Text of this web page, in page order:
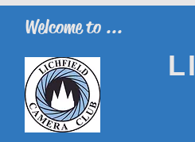
Welcome to ...